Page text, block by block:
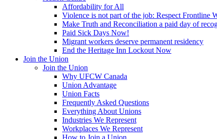
Affordability for All
Violence is not part of the job: Respect Frontline
Make Truth and Reconciliation a paid day of
Paid Sick Days Now!
Migrant workers deserve permanent residency
End the Heritage Inn Lockout Now
Join the Union
Join the Union
Why UFCW Canada
Union Advantage
Union Facts
Frequently Asked Questions
Everything About Unions
Industries We Represent
Workplaces We Represent